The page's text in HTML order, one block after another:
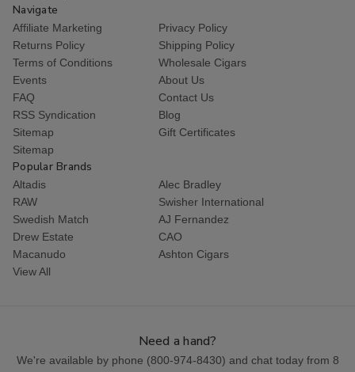
Navigate
Affiliate Marketing
Privacy Policy
Returns Policy
Shipping Policy
Terms of Conditions
Wholesale Cigars
Events
About Us
FAQ
Contact Us
RSS Syndication
Blog
Sitemap
Gift Certificates
Sitemap
Popular Brands
Altadis
Alec Bradley
RAW
Swisher International
Swedish Match
AJ Fernandez
Drew Estate
CAO
Macanudo
Ashton Cigars
View All
Need a hand?
We're available by phone (800-974-8430) and chat today from 8